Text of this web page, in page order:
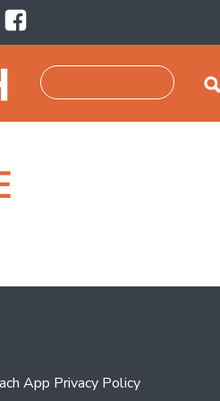
App Privacy Policy